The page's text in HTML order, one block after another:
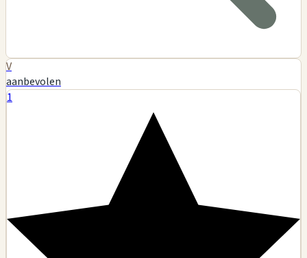
V
aanbevolen
1